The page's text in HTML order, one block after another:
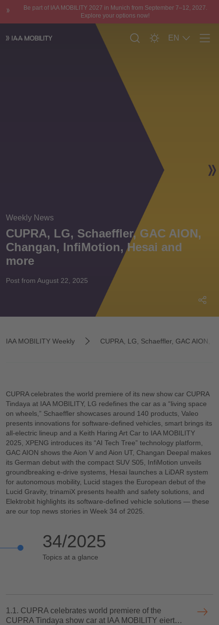
Be part of IAA MOBILITY 2027 in Munich from September 7–12, 2027.
Explore your options now!
EN
Weekly News
CUPRA, LG, Schaeffler, GAC AION,
Changan, InfiMotion, Hesai and
more
Post from August 22, 2025
IAA MOBILITY Weekly CUPRA, LG, Schaeffler, GAC AION,
CUPRA celebrates the world premiere of its new show car CUPRA
Tindaya at IAA MOBILITY, LG redefines the car as a “living space
on wheels,” Schaeffler showcases around 140 products, Valeo
presents innovations for software-defined vehicles, smart brings its
all-electric lineup and a Keith Haring Art Car to IAA MOBILITY
2025, XPENG introduces its “AI Tech Tree” technology platform,
GAC AION shows the Aion V and Aion UT, Changan Deepal makes
its German debut with the compact SUV S05, InfiMotion unveils
groundbreaking e-drive systems, Hesai launches a LiDAR system
for autonomous mobility, Lucid stages the European debut of the
Lucid Gravity, trinamiX presents health and safety solutions, and
Elektrobit highlights its software-defined vehicle solutions — these
are our top news stories in Week 34 of 2025.
34/2025
Topics at a glance
1.1. CUPRA celebrates world premiere of the
CUPRA Tindaya show car at IAA MOBILITY eiert